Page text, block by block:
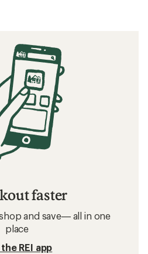
faster
and save— all in one
place
REI app